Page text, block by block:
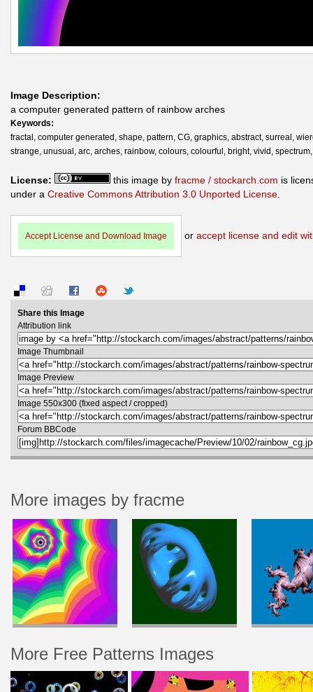
Image Description:
a computer generated pattern of rainbow arches
Keywords:
fractal, computer generated, shape, pattern, CG, graphics, abstract, surreal,
strange, unusual, arc, arches, rainbow, colours, colourful, bright, vivid,
License: this image by fracme / stockarch.com is
under a Creative Commons Attribution 3.0 Unported License
Accept License and Download Image or accept license and edit
Share this Image
Attribution link
Image Thumbnail
Image Preview
Image 550x300 (fixed aspect / cropped)
Forum BBCode
More images by fracme
More Free Patterns Images